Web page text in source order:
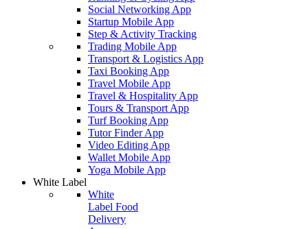
Social Networking App
Startup Mobile App
Step & Activity Tracking
Trading Mobile App
Transport & Logistics App
Taxi Booking App
Travel Mobile App
Travel & Hospitality App
Tours & Transport App
Turf Booking App
Tutor Finder App
Video Editing App
Wallet Mobile App
Yoga Mobile App
White Label
White
Label Food
Delivery